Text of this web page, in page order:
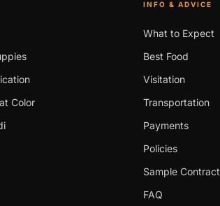
Color
INFO & ADVICE
What to Expect
Best Food
Visitation
Transportation
Payments
Policies
Sample Contract
FAQ